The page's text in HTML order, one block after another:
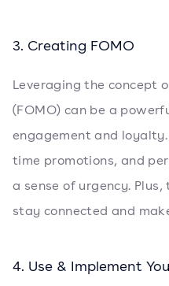
3. Creating FOMO
Leveraging the concept
(FOMO) can be a
engagement and
time promotions, and
a sense of urgency.
stay connected and
4. Use & Implement